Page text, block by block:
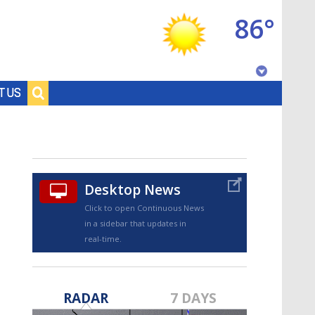
US
86°
Desktop News
Click to open Continuous News
in a sidebar that updates in
real-time.
RADAR 7 DAYS